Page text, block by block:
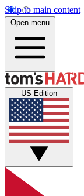
Skip to main content
Open menu
US Edition